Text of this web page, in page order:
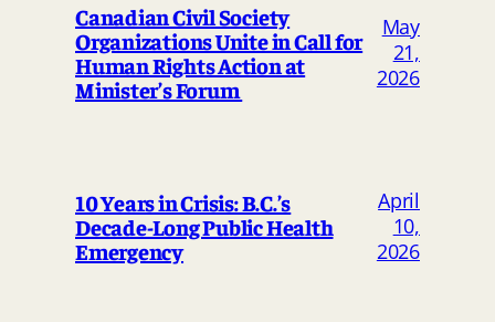
Canadian Civil Society
Organizations Unite in Call for
Human Rights Action at
Minister’s Forum
May
21,
2026
10 Years in Crisis: B.C.’s
Decade-Long Public Health
Emergency
April
10,
2026